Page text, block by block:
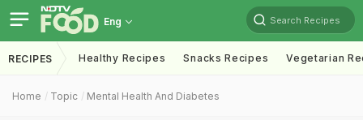
Eng Search Recipes
RECIPES Healthy Recipes Snacks Recipes Vegetarian
Home Topic Mental Health And Diabetes